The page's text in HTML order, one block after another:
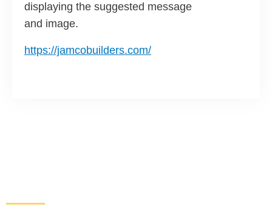
displaying the suggested message
and image.
https://jamcobuilders.com/